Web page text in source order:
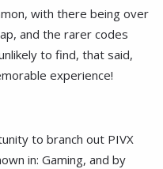
with there being over
and the rarer codes
to find, that said,
experience!
to branch out PIVX
in: Gaming, and by